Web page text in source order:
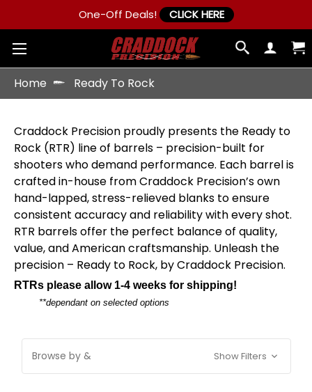
One-Off Deals! CLICK HERE
Home Ready To Rock
Craddock Precision proudly presents the Ready to
Rock (RTR) line of barrels – precision-built for
shooters who demand performance. Each barrel is
crafted in-house from Craddock Precision’s own
hand-lapped, stress-relieved blanks to ensure
consistent accuracy and reliability with every shot.
RTR barrels offer the perfect balance of quality,
value, and American craftsmanship. Unleash the
precision – Ready to Rock, by Craddock Precision.
RTRs please allow 1-4 weeks for shipping!
**dependant on selected options
Browse by & Show Filters